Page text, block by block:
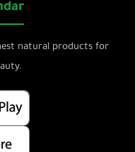
natural products for